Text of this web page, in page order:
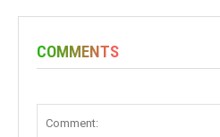
COMMENTS